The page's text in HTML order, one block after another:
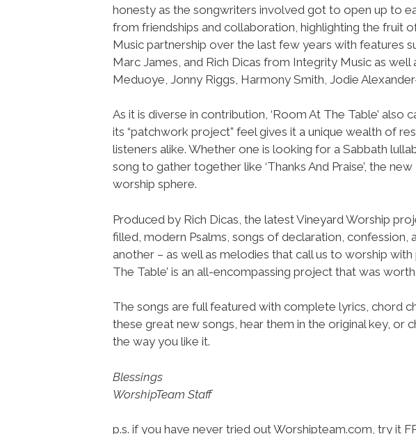
honesty as the songwriters involved got to open up to
from friendships and collaboration, highlighting the fruit
Music partnership over the last few years with features
Marc James, and Rich Dicas from Integrity Music as well
Meduoye, Jonny Riggs, Harmony Smith, Jodie
As it is diverse in contribution, ‘Room At The Table’ also
its “patchwork project” feel gives it a unique wealth of
listeners alike. Whether one is looking for a Sabbath
song to gather together like ‘Thanks And Praise’, the
worship sphere.
Produced by Rich Dicas, the latest Vineyard Worship
filled, modern Psalms, songs of declaration, confession,
another – as well as melodies that call us to worship with
The Table’ is an all-encompassing project that was
The songs are full featured with complete lyrics, chord
these great new songs, hear them in the original key, or
the way you like it.
Blessings
WorshipTeam Staff
p.s. if you have never tried out Worshipteam.com, try it